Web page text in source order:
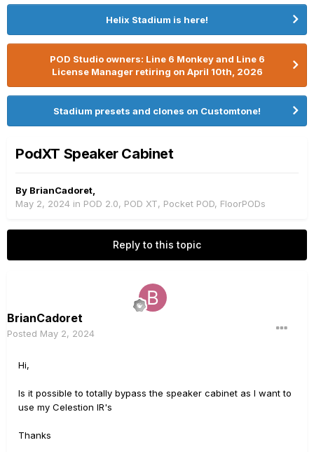
Helix Stadium is here!
POD Studio owners: Line 6 Monkey and Line 6
License Manager retiring on April 10th, 2026
Stadium presets and clones on Customtone!
PodXT Speaker Cabinet
By BrianCadoret
May 2, 2024 in POD 2.0, POD XT, Pocket POD, FloorPODs
Reply to this topic
BrianCadoret
Posted May 2, 2024
Hi,
Is it possible to totally bypass the speaker cabinet as I want to
use my Celestion IR's
Thanks